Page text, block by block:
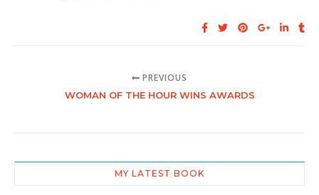
PREVIOUS
WOMAN OF THE HOUR WINS AWARDS
MY LATEST BOOK